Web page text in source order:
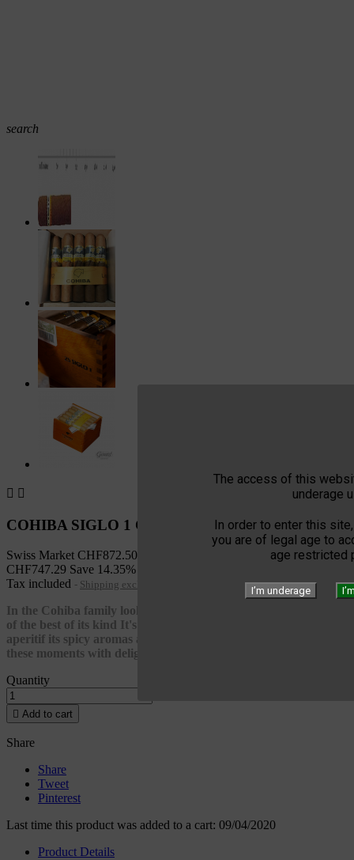
The access of this
underage
In order to enter this
you are of legal age to
age restricted
I’m underage
search
 
COHIBA SIGLO 1 CAB 25
Swiss Market CHF872.50
CHF747.29 Save 14.35%
Tax included
Shipping excluded
In the Cohiba family look for a very small corona Siglo I is one
of the best of its kind It's an excellent cigar at the moment of an
aperitif its spicy aromas and its rich taste allows it to accompany
these moments with delight
Quantity
 Add to cart
Share
Share
Tweet
Pinterest
Last time this product was added to a cart: 09/04/2020
Product Details